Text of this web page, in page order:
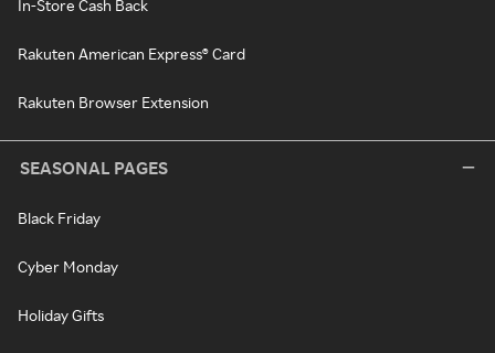
In-Store Cash Back
Rakuten American Express® Card
Rakuten Browser Extension
SEASONAL PAGES
Black Friday
Cyber Monday
Holiday Gifts